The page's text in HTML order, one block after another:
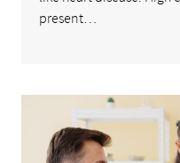
present…